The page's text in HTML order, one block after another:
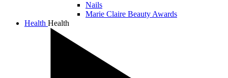
Nails
Marie Claire Beauty Awards
Health Health